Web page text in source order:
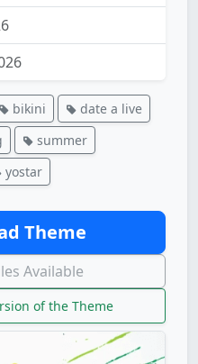
bikini
date a live
summer
yostar
Theme
Available
of the Theme